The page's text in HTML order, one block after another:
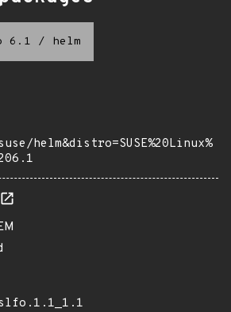
6.1 / helm
helm&distro=SUSE%20Linux%